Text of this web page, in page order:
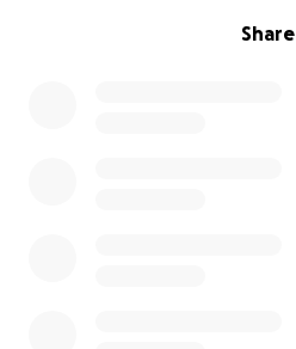
Share